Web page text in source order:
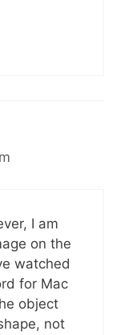
I am
on the
watched
for Mac
object
not